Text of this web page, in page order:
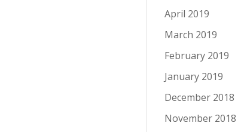
April 2019
March 2019
February 2019
January 2019
December 2018
November 2018